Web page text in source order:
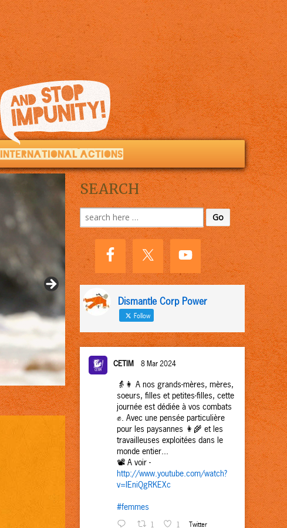
INTERNATIONAL ACTIONS
SEARCH
Search
for:
Dismantle Corp Power
Follow
CETIM 8 Mar 2024
👵👩 A nos grands-mères, mères,
soeurs, filles et petites-filles, cette
journée est dédiée à vos combats
✊. Avec une pensée particulière
pour les paysannes 👩‍🌾 et les
travailleuses exploitées dans le
monde entier...
📽️ A voir -
http://www.youtube.com/watch?
v=IEniQgRKEXc
#femmes
1 1 Twitter